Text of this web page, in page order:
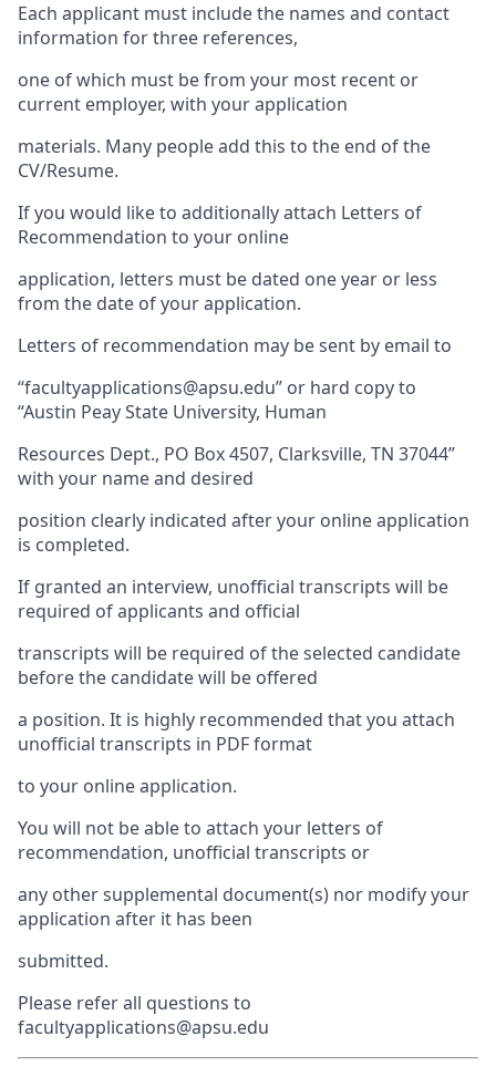
Each applicant must include the names and contact
information for three references,
one of which must be from your most recent or
current employer, with your application
materials. Many people add this to the end of the
CV/Resume.
If you would like to additionally attach Letters of
Recommendation to your online
application, letters must be dated one year or less
from the date of your application.
Letters of recommendation may be sent by email to
“facultyapplications@apsu.edu” or hard copy to
“Austin Peay State University, Human
Resources Dept., PO Box 4507, Clarksville, TN 37044”
with your name and desired
position clearly indicated after your online application
is completed.
If granted an interview, unofficial transcripts will be
required of applicants and official
transcripts will be required of the selected candidate
before the candidate will be offered
a position. It is highly recommended that you attach
unofficial transcripts in PDF format
to your online application.
You will not be able to attach your letters of
recommendation, unofficial transcripts or
any other supplemental document(s) nor modify your
application after it has been
submitted.
Please refer all questions to
facultyapplications@apsu.edu